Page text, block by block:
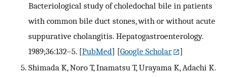
Bacteriological study of choledochal bile in patients
with common bile duct stones, with or without acute
suppurative cholangitis. Hepatogastroenterology.
1989;36:132–5. [PubMed] [Google Scholar
]
Shimada K, Noro T, Inamatsu T, Urayama K, Adachi K.